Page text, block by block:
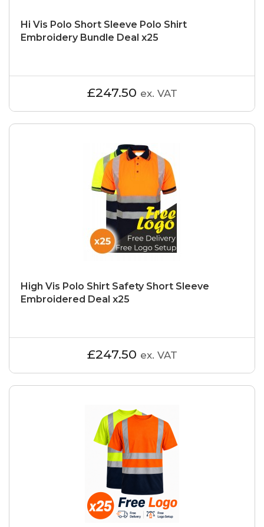
Hi Vis Polo Short Sleeve Polo Shirt
Embroidery Bundle Deal x25
£247.50 ex. VAT
High Vis Polo Shirt Safety Short Sleeve
Embroidered Deal x25
£247.50 ex. VAT